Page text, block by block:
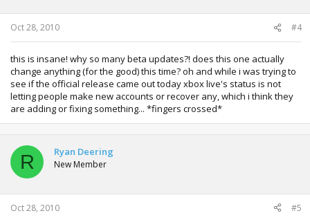
Oct 28, 2010 #4
this is insane! why so many beta updates?! does this one actually
change anything (for the good) this time? oh and while i was trying to
see if the official release came out today xbox live's status is not
letting people make new accounts or recover any, which i think they
are adding or fixing something... *fingers crossed*
R Ryan Deering
New Member
Oct 28, 2010 #5